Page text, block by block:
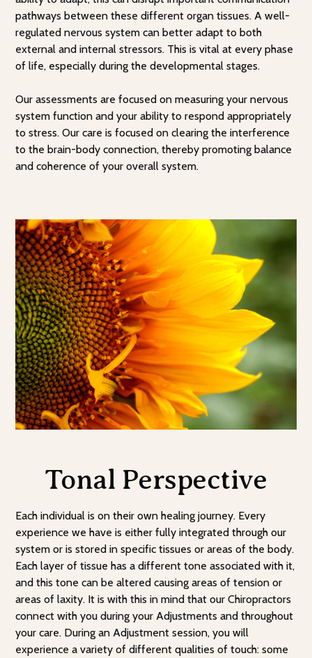
pathways between these different organ tissues. A well-
regulated nervous system can better adapt to both
external and internal stressors. This is vital at every phase
of life, especially during the developmental stages.
Our assessments are focused on measuring your nervous
system function and your ability to respond appropriately
to stress. Our care is focused on clearing the interference
to the brain-body connection, thereby promoting balance
and coherence of your overall system.
Tonal Perspective
Each individual is on their own healing journey. Every
experience we have is either fully integrated through our
system or is stored in specific tissues or areas of the body.
Each layer of tissue has a different tone associated with it,
and this tone can be altered causing areas of tension or
areas of laxity. It is with this in mind that our Chiropractors
connect with you during your Adjustments and throughout
your care. During an Adjustment session, you will
experience a variety of different qualities of touch: some